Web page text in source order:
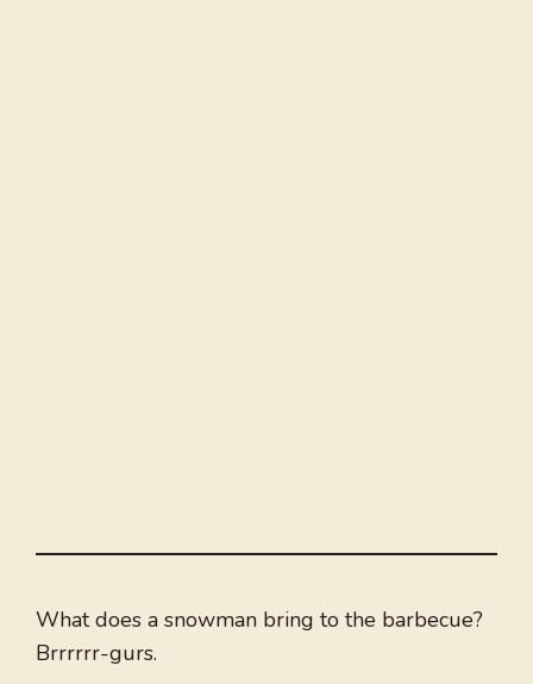
What does a snowman bring to the barbecue?
Brrrrrr-gurs.